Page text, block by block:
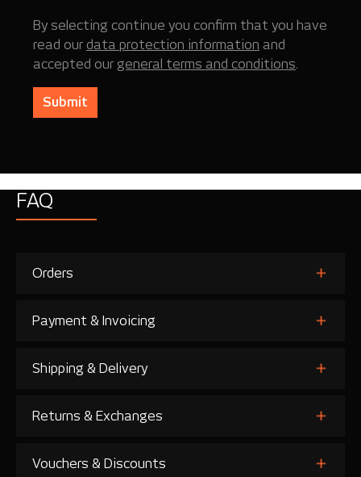
By selecting continue you confirm that you have
read our data protection information and
accepted our general terms and conditions.
Submit
FAQ
Orders
Payment & Invoicing
Shipping & Delivery
Returns & Exchanges
Vouchers & Discounts